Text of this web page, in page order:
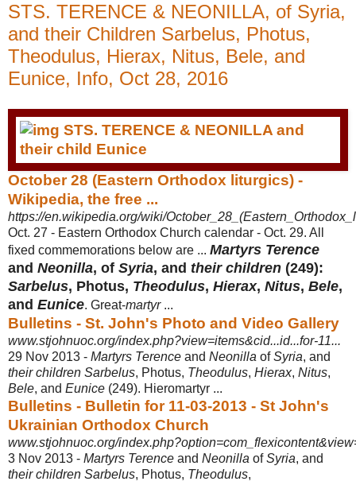
STS. TERENCE & NEONILLA, of Syria,
and their Children Sarbelus, Photus,
Theodulus, Hierax, Nitus, Bele, and
Eunice, Info, Oct 28, 2016
October 28 (Eastern Orthodox liturgics) -
Wikipedia, the free ...
https://en.wikipedia.org/wiki/
Oct. 27 - Eastern Orthodox Church calendar - Oct. 29. All
fixed commemorations below are ... Martyrs Terence
and Neonilla, of Syria, and their children (249):
Sarbelus, Photus, Theodulus, Hierax, Nitus, Bele,
and Eunice. Great-martyr...
Bulletins - St. John's Photo and Video Gallery
www.stjohnuoc.org/index.php?view=items&cid...id...for-11...
29 Nov 2013 - Martyrs Terence and Neonilla ofSyria, and
their children Sarbelus, Photus, Theodulus, Hierax, Nitus,
Bele, and Eunice (249). Hieromartyr ...
Bulletins - Bulletin for 11-03-2013 - St John's
Ukrainian Orthodox Church
www.stjohnuoc.org/
3 Nov 2013 - Martyrs Terence and Neonilla ofSyria, and
their children Sarbelus, Photus, Theodulus,